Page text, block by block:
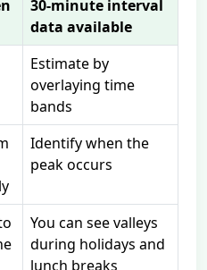
30-minute interval
data available
Estimate by
overlaying time
bands
Identify when the
peak occurs
You can see valleys
during holidays and
lunch breaks